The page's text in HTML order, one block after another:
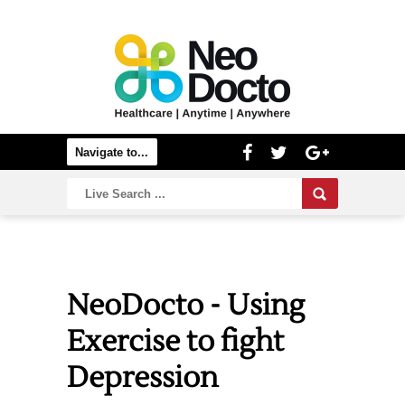
NeoDocto - Using
Exercise to fight
Depression